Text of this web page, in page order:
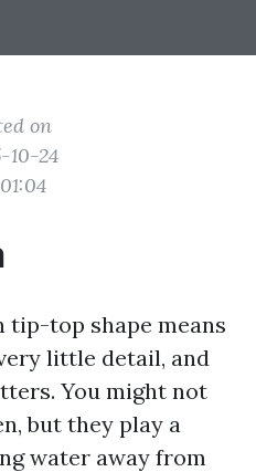
on
10-24
tip-top shape means
little detail, and
You might not
but they play a
water away from